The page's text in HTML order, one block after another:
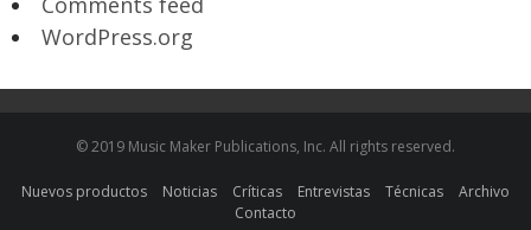
WordPress.org
© 2019 Music Maker Publications, Inc. All rights reserved.
Nuevos productos Noticias Críticas Entrevistas Técnicas
Archivo
Contacto